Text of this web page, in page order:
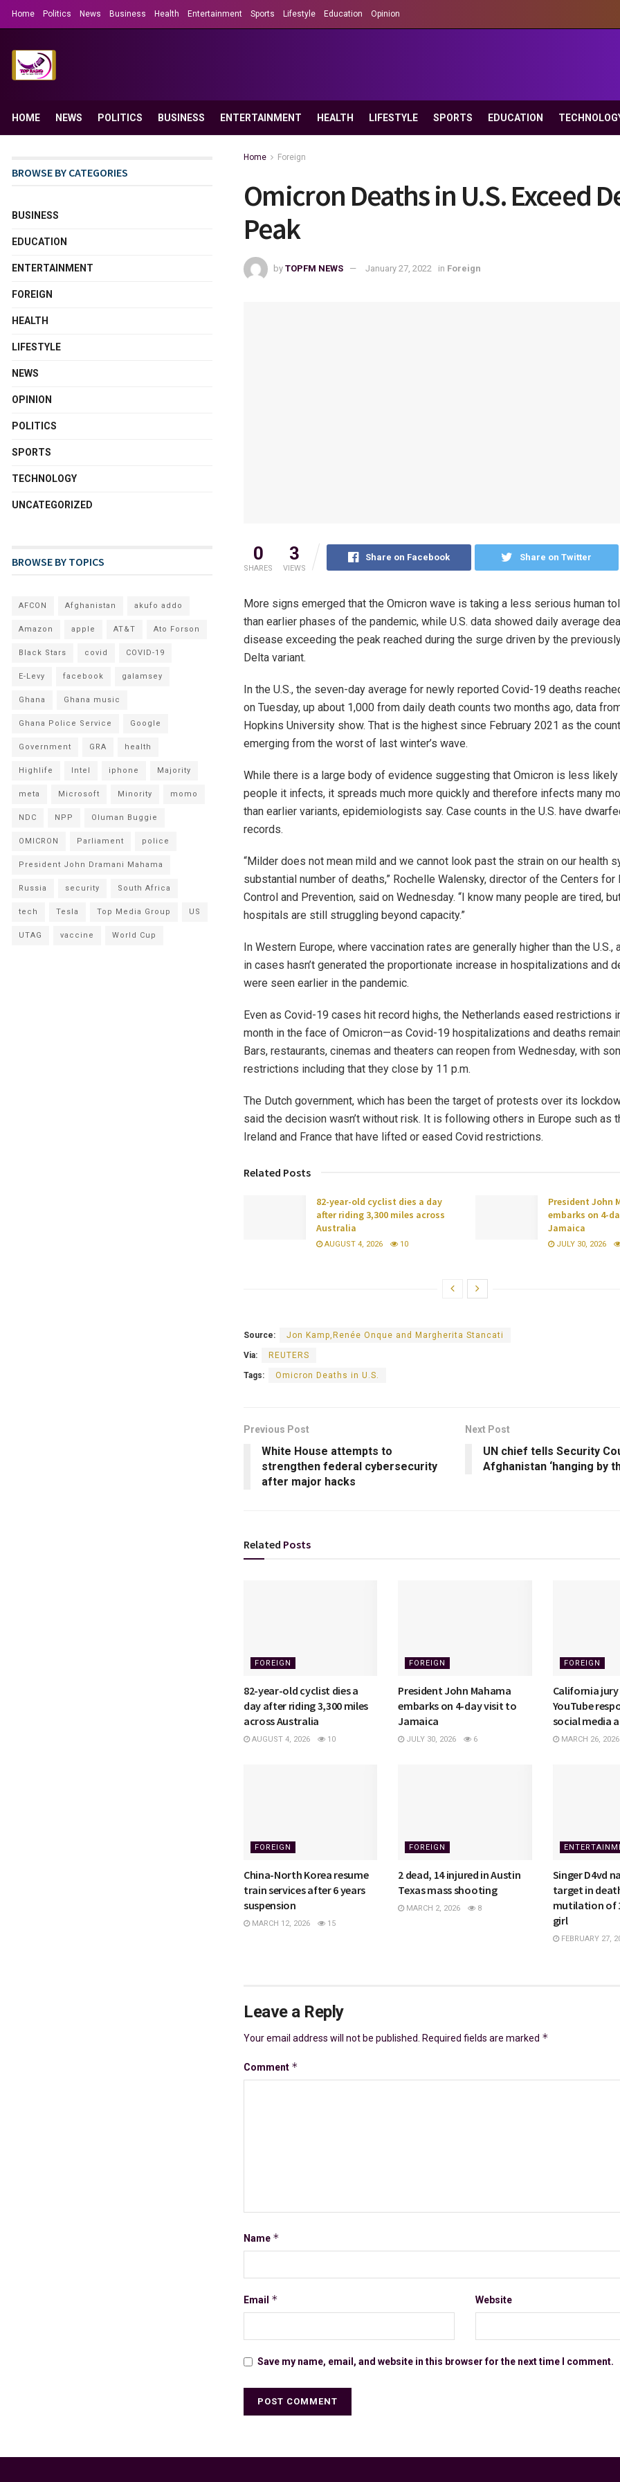
Home Politics News Business Health Entertainment Sports Lifestyle Education Opinion
HOME NEWS POLITICS BUSINESS ENTERTAINMENT HEALTH LIFESTYLE SPORTS EDUCATION
Home Foreign
Omicron Deaths in U.S. Exceed
Peak
by TOPFM NEWS January 27, 2022 in Foreign
0
SHARES
3
VIEWS
Share on Facebook Share on Twitter
More signs emerged that the Omicron wave is taking a less serious human
than earlier phases of the pandemic, while U.S. data showed daily average
disease exceeding the peak reached during the surge driven by the
Delta variant.
In the U.S., the seven-day average for newly reported Covid-19 deaths
on Tuesday, up about 1,000 from daily death counts two months ago, data
Hopkins University show. That is the highest since February 2021 as the
emerging from the worst of last winter’s wave.
While there is a large body of evidence suggesting that Omicron is less
people it infects, it spreads much more quickly and therefore infects many
than earlier variants, epidemiologists say. Case counts in the U.S. have
records.
“Milder does not mean mild and we cannot look past the strain on our health
substantial number of deaths,” Rochelle Walensky, director of the Centers for
Control and Prevention, said on Wednesday. “I know many people are tired,
hospitals are still struggling beyond capacity.”
In Western Europe, where vaccination rates are generally higher than the U.S.,
in cases hasn’t generated the proportionate increase in hospitalizations and
were seen earlier in the pandemic.
Even as Covid-19 cases hit record highs, the Netherlands eased restrictions
month in the face of Omicron—as Covid-19 hospitalizations and deaths
Bars, restaurants, cinemas and theaters can reopen from Wednesday, with
restrictions including that they close by 11 p.m.
The Dutch government, which has been the target of protests over its
said the decision wasn’t without risk. It is following others in Europe such as
Ireland and France that have lifted or eased Covid restrictions.
Related Posts
82-year-old cyclist dies a day
after riding 3,300 miles across
Australia
AUGUST 4, 2026 10
President John
embarks on 4-
Jamaica
JULY 30, 2026
Source: Jon Kamp,Renée Onque and Margherita Stancati
Via: REUTERS
Tags: Omicron Deaths in U.S.
Previous Post
White House attempts to
strengthen federal cybersecurity
after major hacks
Next Post
UN chief tells Security
Afghanistan ‘hanging by
Related Posts
FOREIGN
82-year-old cyclist dies a
day after riding 3,300 miles
across Australia
AUGUST 4, 2026 10
FOREIGN
President John Mahama
embarks on 4-day visit to
Jamaica
JULY 30, 2026 6
FOREIGN
California
YouTube
social media
MARCH 26, 2026
FOREIGN
China-North Korea resume
train services after 6 years
suspension
MARCH 12, 2026 15
FOREIGN
2 dead, 14 injured in Austin
Texas mass shooting
MARCH 2, 2026 8
Singer D4vd
target in
mutilation of
girl
FEBRUARY 27,
Leave a Reply
Your email address will not be published. Required fields are marked *
Comment *
Name *
Email * Website
Save my name, email, and website in this browser for the next time I comment.
BROWSE BY CATEGORIES
BUSINESS
EDUCATION
ENTERTAINMENT
FOREIGN
HEALTH
LIFESTYLE
NEWS
OPINION
POLITICS
SPORTS
TECHNOLOGY
UNCATEGORIZED
BROWSE BY TOPICS
AFCON Afghanistan akufo addo
Amazon apple AT&T Ato Forson
Black Stars covid COVID-19
E-Levy facebook galamsey
Ghana Ghana music
Ghana Police Service Google
Government GRA health
Highlife Intel iphone Majority
meta Microsoft Minority momo
NDC NPP Oluman Buggie
OMICRON Parliament police
President John Dramani Mahama
Russia security South Africa
tech Tesla Top Media Group US
UTAG vaccine World Cup